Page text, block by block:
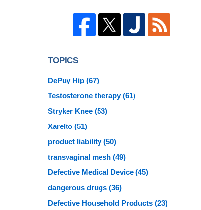
TOPICS
DePuy Hip (67)
Testosterone therapy(61)
Stryker Knee (53)
Xarelto (51)
product liability(50)
transvaginal mesh (49)
Defective Medical Device (45)
dangerous drugs (36)
Defective Household Products (23)